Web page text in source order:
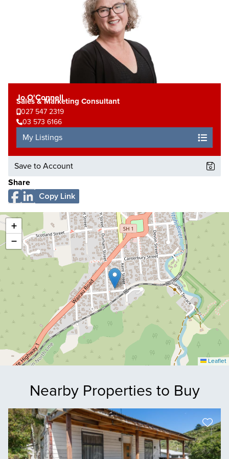
Jo O'Connell
Sales & Marketing Consultant
027 547 2319
03 573 6166
My Listings
Save to Account
Share
Copy Link
+
−
Leaflet
Nearby Properties to Buy